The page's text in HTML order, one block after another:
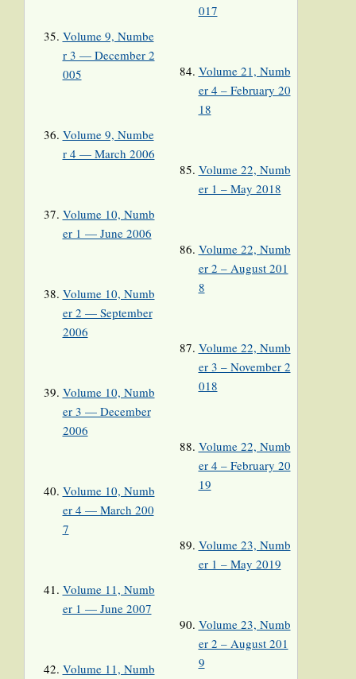
Volume 9, Numbe
r 3 — December 2
005
Volume 9, Numbe
r 4 — March 2006
Volume 10, Numb
er 1 — June 2006
Volume 10, Numb
er 2 — September
2006
Volume 10, Numb
er 3 — December
2006
Volume 10, Numb
er 4 — March 200
7
Volume 11, Numb
er 1 — June 2007
Volume 11, Numb
017
Volume 21, Numb
er 4 – February 20
18
Volume 22, Numb
er 1 – May 2018
Volume 22, Numb
er 2 – August 201
8
Volume 22, Numb
er 3 – November 2
018
Volume 22, Numb
er 4 – February 20
19
Volume 23, Numb
er 1 – May 2019
Volume 23, Numb
er 2 – August 201
9